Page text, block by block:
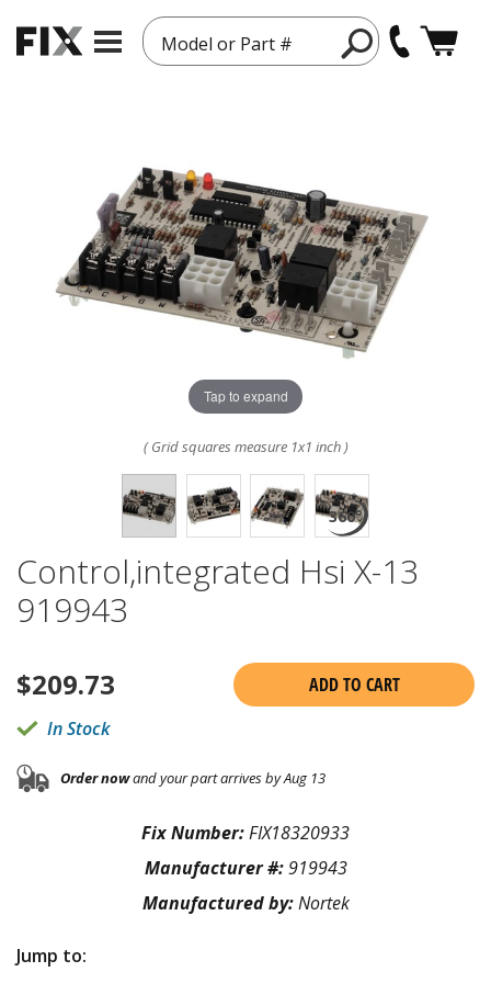
Model or Part #
Tap to expand
( Grid squares measure 1x1 inch )
Control,integrated Hsi X-13
919943
$209.73
ADD TO CART
In Stock
Order nowand your part arrives by Aug 13
Fix Number:FIX18320933
Manufacturer #:919943
Manufactured by:Nortek
Jump to: